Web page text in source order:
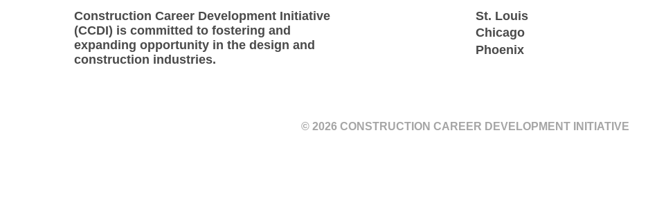
Construction Career Development Initiative
(CCDI) is committed to fostering and
expanding opportunity in the design and
construction industries.
St. Louis
Chicago
Phoenix
© 2026 CONSTRUCTION CAREER DEVELOPMENT INITIATIVE